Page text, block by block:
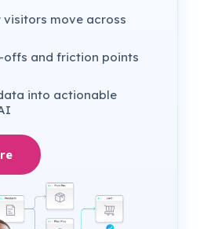
visitors move across
and friction points
into actionable